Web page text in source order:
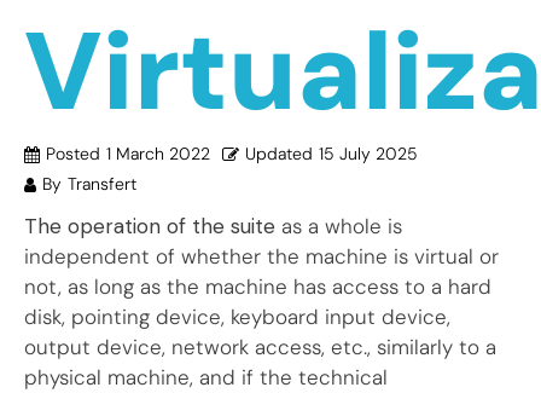
Posted 1 March 2022 Updated 15 July 2025
By Transfert
The operation of the suite as a whole is
independent of whether the machine is virtual or
not, as long as the machine has access to a hard
disk, pointing device, keyboard input device,
output device, network access, etc., similarly to a
physical machine, and if the technical